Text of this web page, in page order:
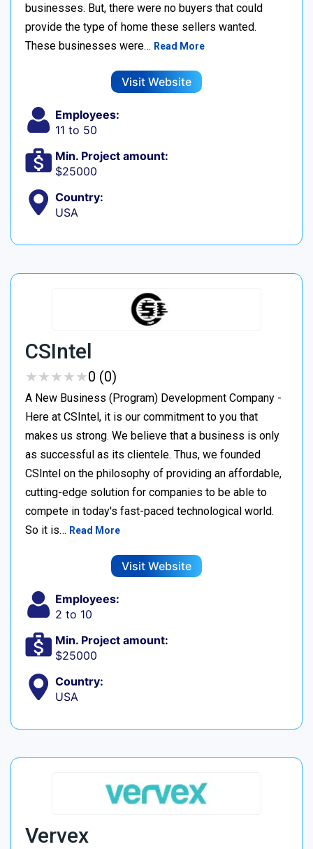
businesses. But, there were no buyers that could
provide the type of home these sellers wanted. ‍
These businesses were… Read More
Visit Website
Employees:
11 to 50
Min. Project amount:
$25000
Country:
USA
CSIntel
★★★★★
★★★★★0 (0)
A New Business (Program) Development Company -
Here at CSIntel, it is our commitment to you that
makes us strong. We believe that a business is only
as successful as its clientele. Thus, we founded
CSIntel on the philosophy of providing an affordable,
cutting-edge solution for companies to be able to
compete in today's fast-paced technological world.
So it is… Read More
Visit Website
Employees:
2 to 10
Min. Project amount:
$25000
Country:
USA
Vervex